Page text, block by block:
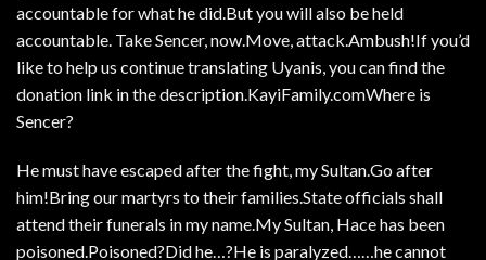
accountable for what he did.But you will also be held
accountable. Take Sencer, now.Move, attack.Ambush!If you’d
like to help us continue translating Uyanis, you can find the
donation link in the description.KayiFamily.comWhere is
Sencer?
He must have escaped after the fight, my Sultan.Go after
him!Bring our martyrs to their families.State officials shall
attend their funerals in my name.My Sultan, Hace has been
poisoned.Poisoned?Did he…?He is paralyzed……he cannot